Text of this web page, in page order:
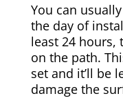
You can
the day of
least 24 hours,
on the path.
set and it’ll be
damage the